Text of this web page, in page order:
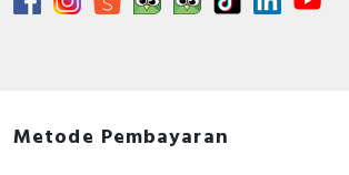
Metode Pembayaran